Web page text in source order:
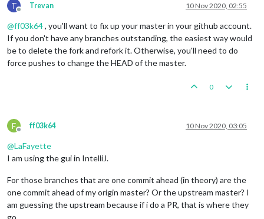
T
Offline
Trevan 10 Nov 2020, 02:55
@ff03k64, you'll want to fix up your master in your github account.
If you don't have any branches outstanding, the easiest way would
be to delete the fork and refork it. Otherwise, you'll need to do
force pushes to change the HEAD of the master.
0
F
Offline
ff03k64 10 Nov 2020, 03:05
@LaFayette
I am using the gui in IntelliJ.
For those branches that are one commit ahead (in theory) are the
one commit ahead of my origin master? Or the upstream master? I
am guessing the upstream because if i do a PR, that is where they